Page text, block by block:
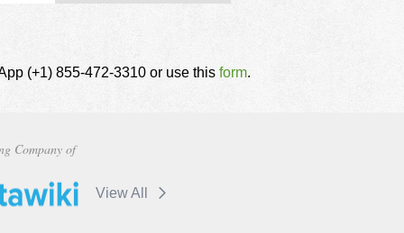
(+1) 855-472-3310 or use this form.
Company of
View All